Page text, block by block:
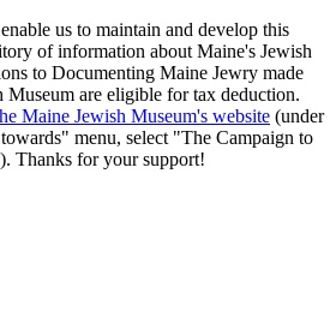
enable us to maintain and develop this
of information about Maine's Jewish
to Documenting Maine Jewry made
Museum are eligible for tax deduction.
Maine Jewish Museum's website (under
menu, select "The Campaign to
Thanks for your support!